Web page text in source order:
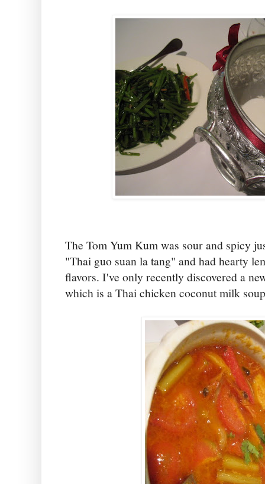
The Tom Yum Kum was sour and spicy
"Thai guo suan la tang" and had hearty
flavors. I've only recently discovered a
which is a Thai chicken coconut milk